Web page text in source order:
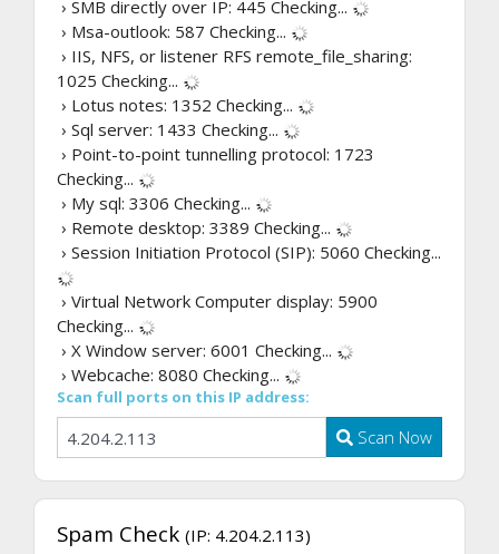
› SMB directly over IP: 445 Checking...
› Msa-outlook: 587 Checking...
› IIS, NFS, or listener RFS remote_file_sharing:
1025 Checking...
› Lotus notes: 1352 Checking...
› Sql server: 1433 Checking...
› Point-to-point tunnelling protocol: 1723
Checking...
› My sql: 3306 Checking...
› Remote desktop: 3389 Checking...
› Session Initiation Protocol (SIP): 5060 Checking...
› Virtual Network Computer display: 5900
Checking...
› X Window server: 6001 Checking...
› Webcache: 8080 Checking...
Scan full ports on this IP address:
Scan Now
Spam Check (IP: 4.204.2.113)